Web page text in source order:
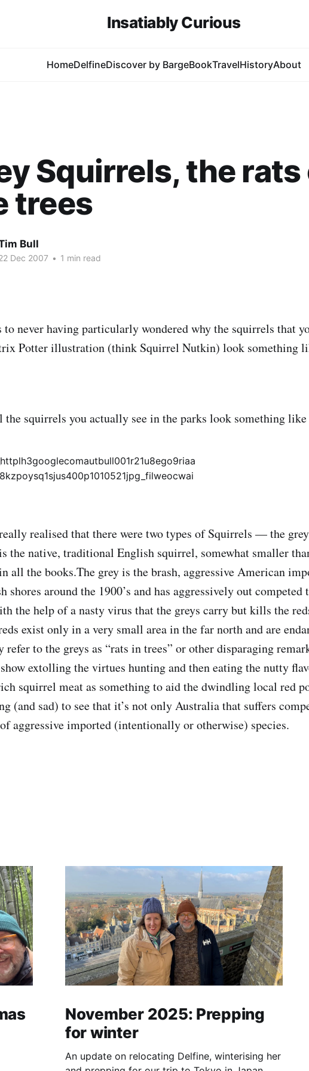
Insatiably Curious
HomeDelfineDiscover by BargeBookTravelHistoryAbout
Squirrels, the rats
trees
Bull
Dec 2007 • 1 min read
to never having particularly wondered why the squirrels that
Potter illustration (think Squirrel Nutkin) look something
the squirrels you actually see in the parks look something
realised that there were two types of Squirrels — the
the native, traditional English squirrel, somewhat smaller
all the books.The grey is the brash, aggressive American
shores around the 1900’s and has aggressively out competed
the help of a nasty virus that the greys carry but kills the
exist only in a very small area in the far north and are
refer to the greys as “rats in trees” or other disparaging
extolling the virtues hunting and then eating the nutty
squirrel meat as something to aid the dwindling local red
(and sad) to see that it’s not only Australia that suffers
aggressive imported (intentionally or otherwise) species.
November 2025: Prepping
for winter
An update on relocating Delfine, winterising her